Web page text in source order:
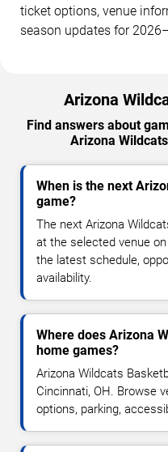
ticket options, venue
season updates for
Arizona
Find answers about
Arizona
When is the next
game?
The next Arizona
at the selected venue
the latest schedule,
availability.
Where does Arizona
home games?
Arizona Wildcats
Cincinnati, OH. Browse
options, parking,